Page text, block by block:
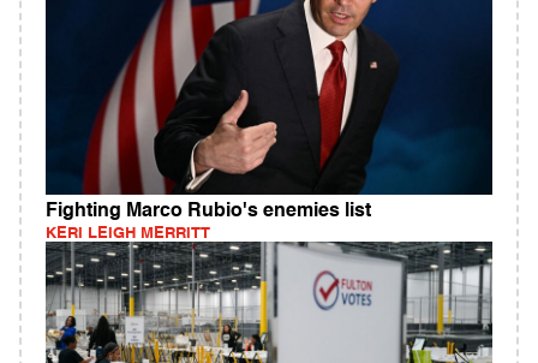
Fighting Marco Rubio's enemies list
KERI LEIGH MERRITT